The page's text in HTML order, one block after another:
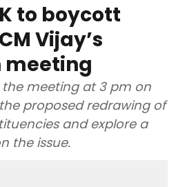
to boycott
Vijay’s
meeting at 3 pm on
proposed redrawing of
and explore a
the issue.